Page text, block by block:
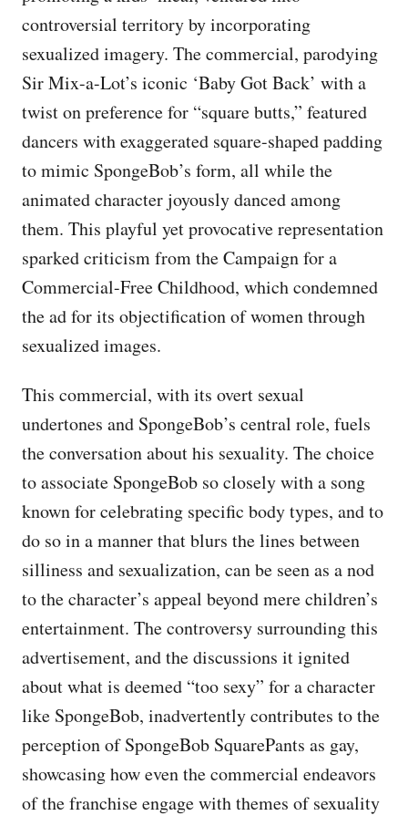
controversial territory by incorporating
sexualized imagery. The commercial, parodying
Sir Mix-a-Lot’s iconic ‘Baby Got Back’ with a
twist on preference for “square butts,” featured
dancers with exaggerated square-shaped padding
to mimic SpongeBob’s form, all while the
animated character joyously danced among
them. This playful yet provocative representation
sparked criticism from the Campaign for a
Commercial-Free Childhood, which condemned
the ad for its objectification of women through
sexualized images.
This commercial, with its overt sexual
undertones and SpongeBob’s central role, fuels
the conversation about his sexuality. The choice
to associate SpongeBob so closely with a song
known for celebrating specific body types, and to
do so in a manner that blurs the lines between
silliness and sexualization, can be seen as a nod
to the character’s appeal beyond mere children’s
entertainment. The controversy surrounding this
advertisement, and the discussions it ignited
about what is deemed “too sexy” for a character
like SpongeBob, inadvertently contributes to the
perception of SpongeBob SquarePants as gay,
showcasing how even the commercial endeavors
of the franchise engage with themes of sexuality